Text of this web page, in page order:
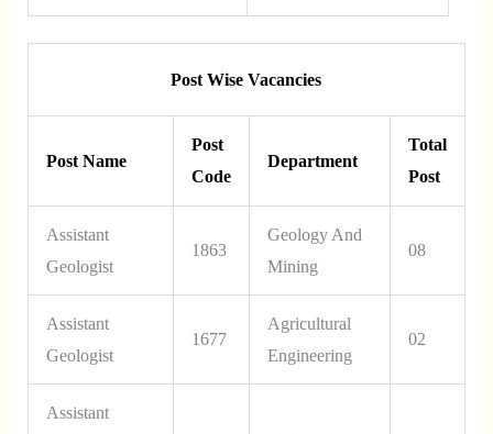
Post Wise Vacancies
Post Name
Post
Code
Department
Total
Post
Assistant
Geologist
1863
Geology And
Mining
08
Assistant
Geologist
1677
Agricultural
Engineering
02
Assistant